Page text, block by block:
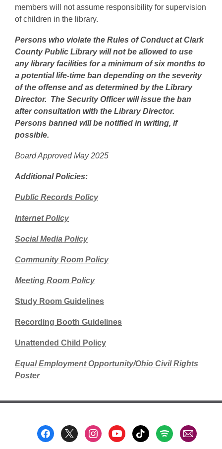
members will not assume responsibility for supervision
of children in the library.
Persons who violate the Rules of Conduct at Clark
County Public Library will not be allowed to use
any library facilities for a minimum of six months to
a potential life-time ban depending on the severity
of the offense and as determined by the Library
Director. The Security Officer will issue the ban
after consultation with the Library Director.
Persons banned will be notified in writing, if
possible.
Board Approved May 2025
Additional Policies:
Public Records Policy
Internet Policy
Social Media Policy
Community Room Policy
Meeting Room Policy
Study Room Guidelines
Recording Booth Guidelines
Unattended Child Policy
Equal Employment Opportunity/Ohio Civil Rights
Poster